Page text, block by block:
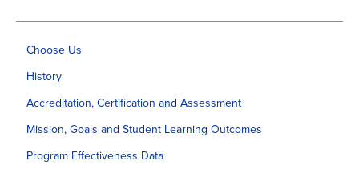
Choose Us
History
Accreditation, Certification and Assessment
Mission, Goals and Student Learning Outcomes
Program Effectiveness Data